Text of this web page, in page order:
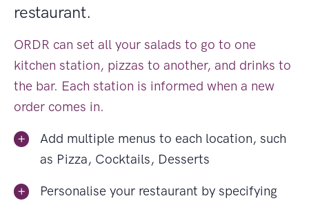
restaurant.
ORDR can set all your salads to go to one
kitchen station, pizzas to another, and drinks to
the bar. Each station is informed when a new
order comes in.
Add multiple menus to each location, such
as Pizza, Cocktails, Desserts
Personalise your restaurant by specifying